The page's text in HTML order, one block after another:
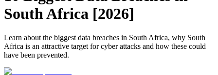
South Africa [2026]
Learn about the biggest data breaches in South Africa, why South
Africa is an attractive target for cyber attacks and how these could
have been prevented.